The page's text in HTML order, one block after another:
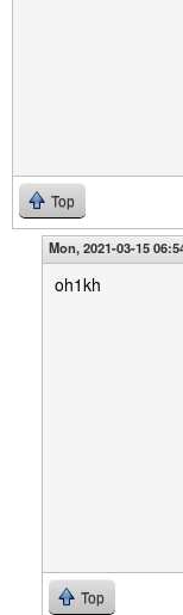
Top
Mon, 2021-03-15
oh1kh
Top